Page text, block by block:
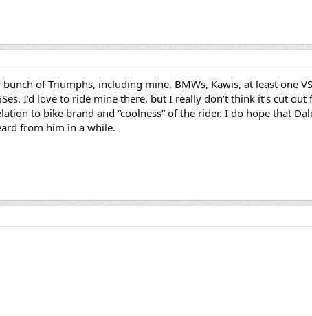
bunch of Triumphs, including mine, BMWs, Kawis, at least one
I’d love to ride mine there, but I really don’t think it’s cut
to bike brand and “coolness” of the rider. I do hope that
from him in a while.